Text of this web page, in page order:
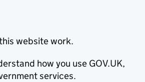
website work.
how you use GOV.UK,
services.